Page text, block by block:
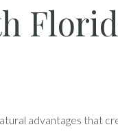
advantages that